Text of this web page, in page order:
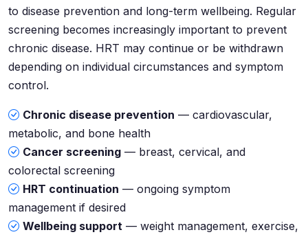
to disease prevention and long-term wellbeing. Regular
screening becomes increasingly important to prevent
chronic disease. HRT may continue or be withdrawn
depending on individual circumstances and symptom
control.
Chronic disease prevention — cardiovascular,
metabolic, and bone health
Cancer screening — breast, cervical, and
colorectal screening
HRT continuation — ongoing symptom
management if desired
Wellbeing support — weight management, exercise,